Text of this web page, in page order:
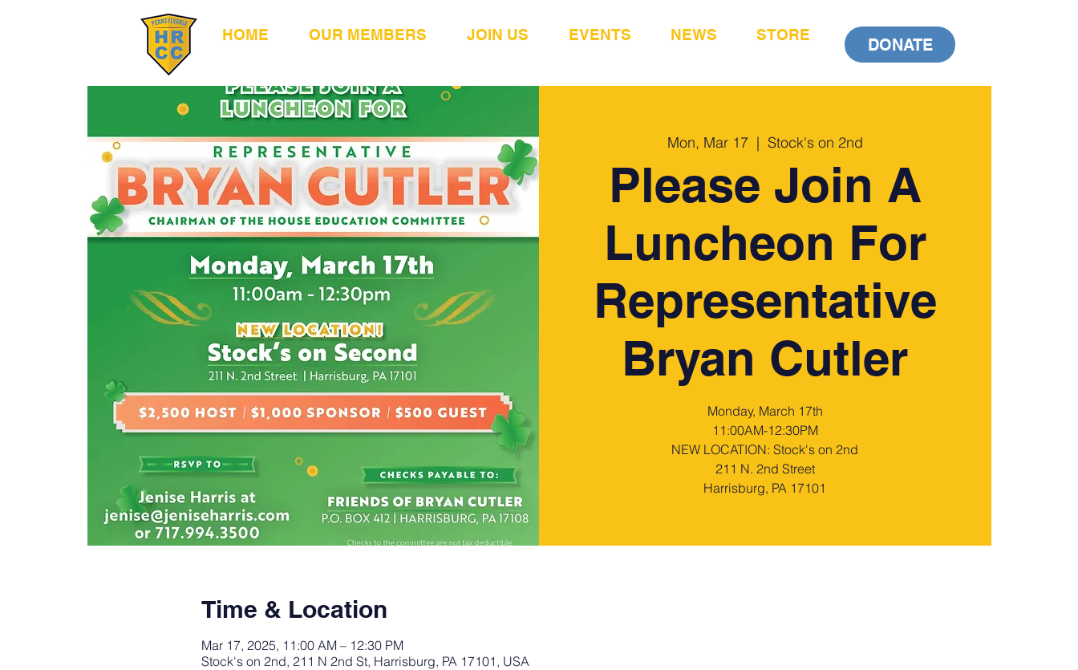
HOME OUR MEMBERS JOIN US EVENTS NEWS STORE
DONATE
Mon, Mar 17
  |
Stock's on 2nd
Please Join A
Luncheon For
Representative
Bryan Cutler
Monday, March 17th
11:00AM-12:30PM
NEW LOCATION: Stock's on 2nd
211 N. 2nd Street
Harrisburg, PA 17101
Time & Location
Mar 17, 2025, 11:00 AM – 12:30 PM
Stock's on 2nd, 211 N 2nd St, Harrisburg, PA 17101, USA